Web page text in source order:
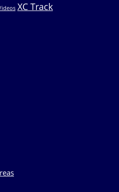
XC Track